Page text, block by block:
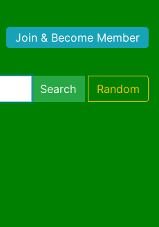
Join & Become Member
Search Random